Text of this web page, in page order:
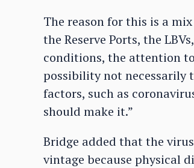
The reason for this is a
the Reserve Ports, the
conditions, the attention
possibility not necessarily
factors, such as
should make it.”
Bridge added that the
vintage because physical